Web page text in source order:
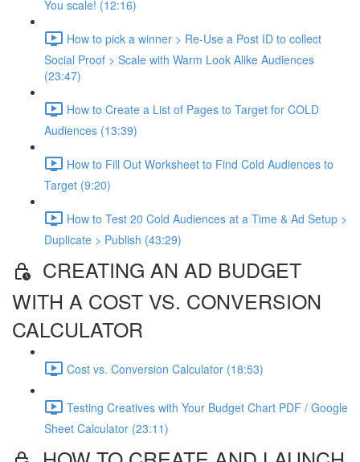
You scale! (12:16)
How to pick a winner > Re-Use a Post ID to collect
Social Proof > Scale with Warm Look Alike Audiences
(23:47)
How to Create a List of Pages to Target for COLD
Audiences (13:39)
How to Fill Out Worksheet to Find Cold Audiences to
Target (9:20)
How to Test 20 Cold Audiences at a Time & Ad Setup >
Duplicate > Publish (43:29)
CREATING AN AD BUDGET
WITH A COST VS. CONVERSION
CALCULATOR
Cost vs. Conversion Calculator (18:53)
Testing Creatives with Your Budget Chart PDF / Google
Sheet Calculator (23:11)